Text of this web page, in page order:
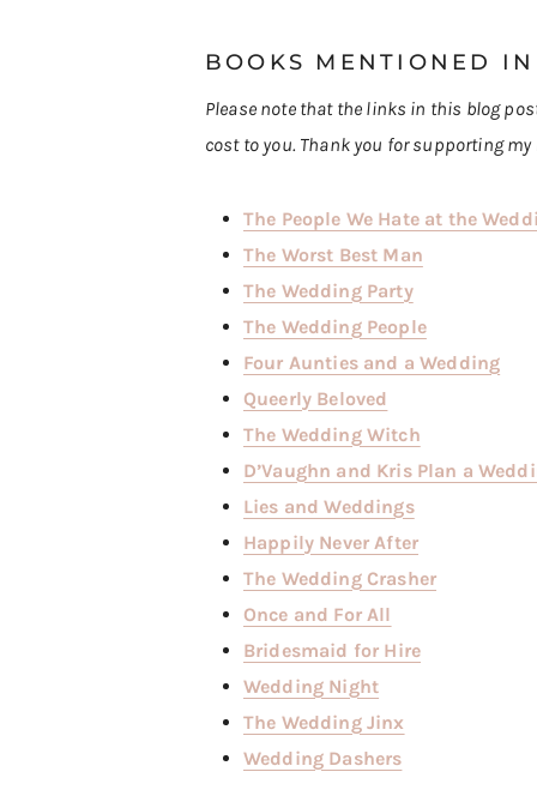
BOOKS MENTIONED
Please note that the links in this blog
cost to you. Thank you for supporting my
The People We Hate at the
The Worst Best Man
The Wedding Party
The Wedding People
Four Aunties and a Wedding
Queerly Beloved
The Wedding Witch
D’Vaughn and Kris Plan a
Lies and Weddings
Happily Never After
The Wedding Crasher
Once and For All
Bridesmaid for Hire
Wedding Night
The Wedding Jinx
Wedding Dashers